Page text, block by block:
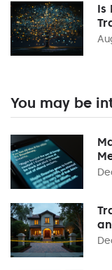
Is
You may be